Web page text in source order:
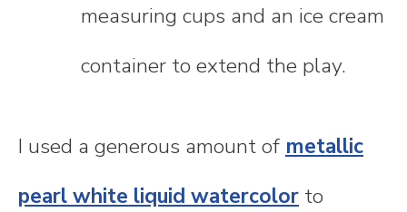
measuring cups and an ice cream
container to extend the play.
I used a generous amount of metallic
pearl white liquid watercolor to